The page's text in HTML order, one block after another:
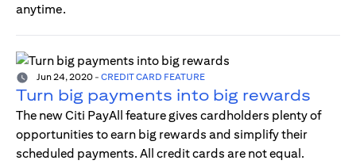
anytime.
Jun 24, 2020 - CREDIT CARD FEATURE
Turn big payments into big rewards
The new Citi PayAll feature gives cardholders plenty of
opportunities to earn big rewards and simplify their
scheduled payments. All credit cards are not equal.